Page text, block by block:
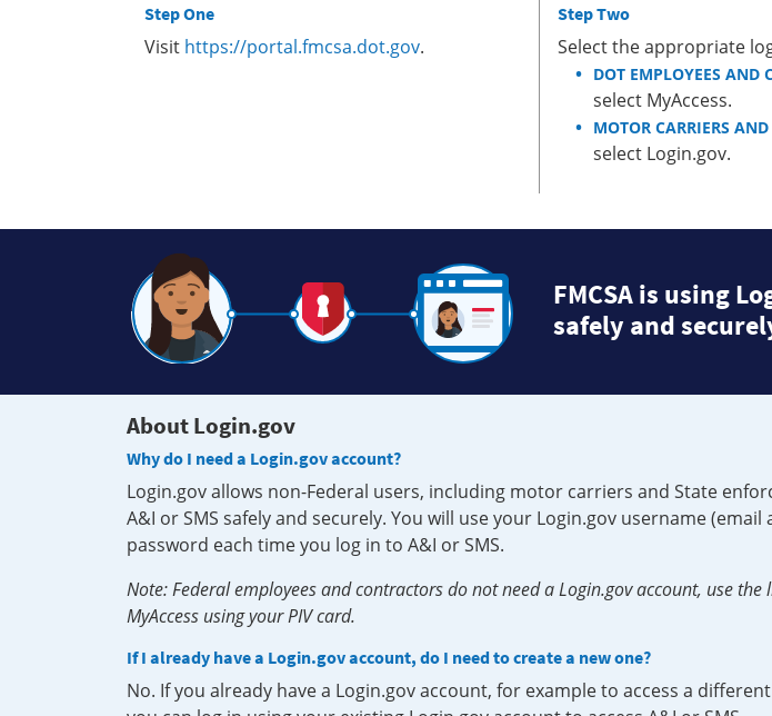
Step One
Visit https://portal.fmcsa.dot.gov.
Step Two
Select the appropriate
DOT EMPLOYEES AND
select MyAccess.
MOTOR CARRIERS
select Login.gov.
FMCSA is using
safely and
About Login.gov
Why do I need a Login.gov account?
Login.gov allows non-Federal users, including motor carriers and State
A&I or SMS safely and securely. You will use your Login.gov username (email
password each time you log in to A&I or SMS.
Note: Federal employees and contractors do not need a Login.gov account, use
MyAccess using your PIV card.
If I already have a Login.gov account, do I need to create a new one?
No. If you already have a Login.gov account, for example to access a